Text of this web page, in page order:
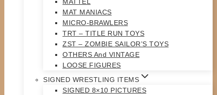
MAT MANIACS
MICRO-BRAWLERS
TRT – TITLE RUN TOYS
ZST – ZOMBIE SAILOR’S TOYS
OTHERS And VINTAGE
LOOSE FIGURES
SIGNED WRESTLING ITEMS
SIGNED 8×10 PICTURES